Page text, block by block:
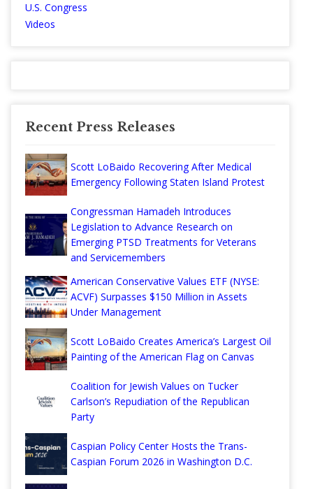
U.S. Congress
Videos
Recent Press Releases
Scott LoBaido Recovering After Medical
Emergency Following Staten Island Protest
Congressman Hamadeh Introduces
Legislation to Advance Research on
Emerging PTSD Treatments for Veterans
and Servicemembers
American Conservative Values ETF (NYSE:
ACVF) Surpasses $150 Million in Assets
Under Management
Scott LoBaido Creates America’s Largest Oil
Painting of the American Flag on Canvas
Coalition for Jewish Values on Tucker
Carlson’s Repudiation of the Republican
Party
Caspian Policy Center Hosts the Trans-
Caspian Forum 2026 in Washington D.C.